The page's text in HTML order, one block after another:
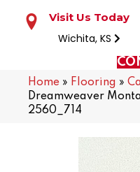
Visit Us Today
Wichita, KS
Home » Flooring »
Dreamweaver
2560_714